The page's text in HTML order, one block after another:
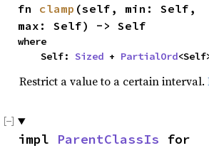
fn clamp (self, min: Self,
max: Self) -> Self
where
    Self:
Sized + PartialOrd
Restrict a value to a certain interval.
impl ParentClassIs